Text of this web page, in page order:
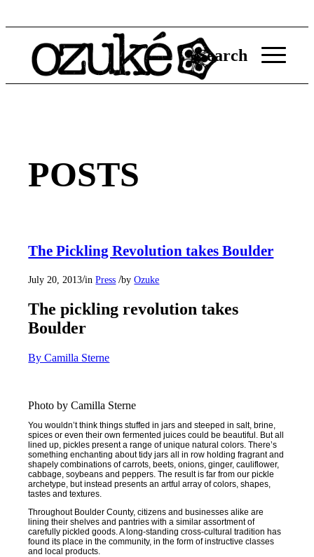
Search
POSTS
The Pickling Revolution takes Boulder
July 20, 2013/inPress /byOzuke
The pickling revolution takes
Boulder
By Camilla Sterne
Photo by Camilla Sterne
You wouldn’t think things stuffed in jars and steeped in salt, brine,
spices or even their own fermented juices could be beautiful. But all
lined up, pickles present a range of unique natural colors. There’s
something enchanting about tidy jars all in row holding fragrant and
shapely combinations of carrots, beets, onions, ginger, cauliflower,
cabbage, soybeans and peppers. The result is far from our pickle
archetype, but instead presents an artful array of colors, shapes,
tastes and textures.
Throughout Boulder County, citizens and businesses alike are
lining their shelves and pantries with a similar assortment of
carefully pickled goods. A long-standing cross-cultural tradition has
found its place in the community, in the form of instructive classes
and local products.